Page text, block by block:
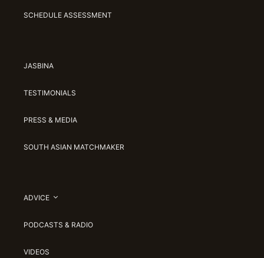
SCHEDULE ASSESSMENT
JASBINA
TESTIMONIALS
PRESS & MEDIA
SOUTH ASIAN MATCHMAKER
ADVICE
PODCASTS & RADIO
VIDEOS